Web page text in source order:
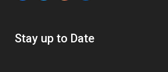
Stay up to Date